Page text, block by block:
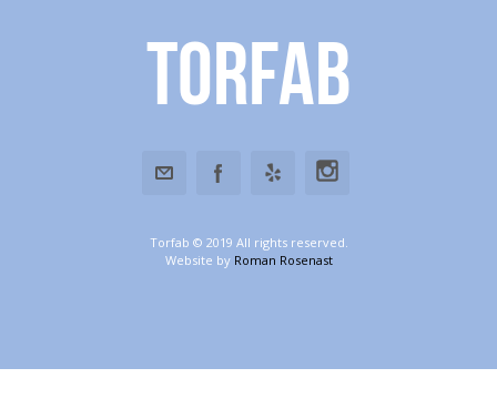
Torfab
Torfab © 2019 All rights reserved.
Website by Roman Rosenast